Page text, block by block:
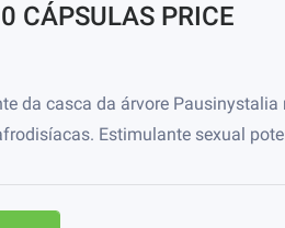
CÁPSULAS PRICE
da casca da árvore Pausinystalia
Estimulante sexual